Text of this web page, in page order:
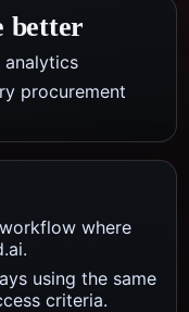
better
procurement
where
using the same
criteria.